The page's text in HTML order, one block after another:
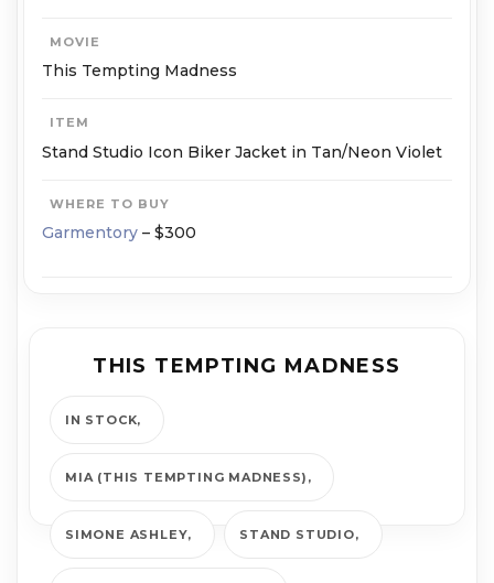
MOVIE
This Tempting Madness
ITEM
Stand Studio Icon Biker Jacket in Tan/Neon Violet
WHERE TO BUY
Garmentory – $300
THIS TEMPTING MADNESS
IN STOCK
MIA (THIS TEMPTING MADNESS)
SIMONE ASHLEY STAND STUDIO